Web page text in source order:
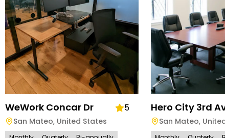
WeWork Concar Dr 5
San Mateo, United States
Hero City 3rd
San Mateo,